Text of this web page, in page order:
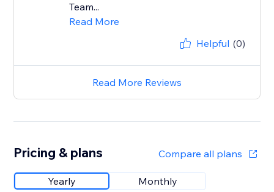
Team...
Read More
Helpful (0)
Read More Reviews
Pricing & plans Compare all plans
Yearly Monthly